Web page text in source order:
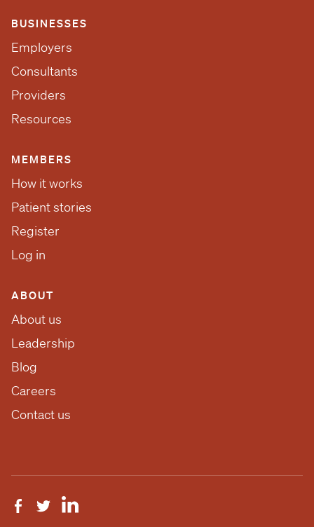
BUSINESSES
Employers
Consultants
Providers
Resources
MEMBERS
How it works
Patient stories
Register
Log in
ABOUT
About us
Leadership
Blog
Careers
Contact us